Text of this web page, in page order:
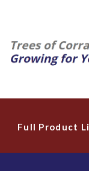
Full Product